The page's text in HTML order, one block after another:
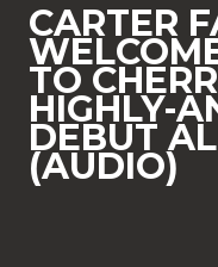
CARTER
TO
HIGHLY-
DEBUT
(AUDIO)